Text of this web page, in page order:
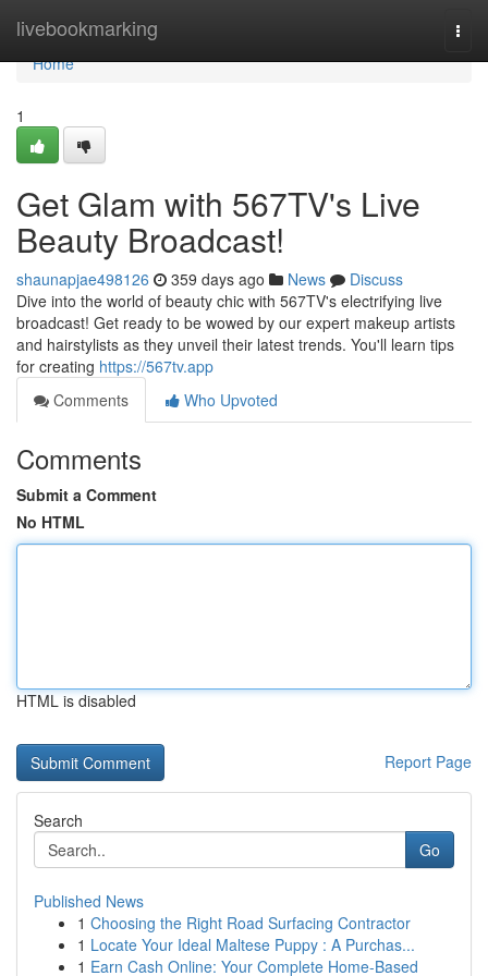
livebookmarking
Home
Home
1
Get Glam with 567TV's Live
Beauty Broadcast!
shaunapjae498126 359 days ago News
Discuss
Dive into the world of beauty chic with 567TV's electrifying live
broadcast! Get ready to be wowed by our expert makeup artists
and hairstylists as they unveil their latest trends. You'll learn tips
for creating https://567tv.app
Comments
Who Upvoted
Comments
Submit a Comment
No HTML
HTML is disabled
Report Page
Search
Go
Published News
1 Choosing the Right Road Surfacing Contractor
1 Locate Your Ideal Maltese Puppy : A Purchas...
1 Earn Cash Online: Your Complete Home-Based